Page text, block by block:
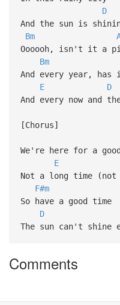
D
And the sun is
Bm
Oooooh, isn't it a
Bm
And every year,
E
D
And every now and
[Chorus]
We're here for a
E
Not a long time (not
F#m
So have a good time
D
The sun can't shine
Comments